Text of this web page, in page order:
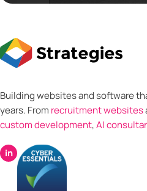
Building websites and software
years. From recruitment websites
custom development,AI
in